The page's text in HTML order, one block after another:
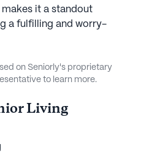
it a standout
a fulfilling and worry-
on Seniorly's proprietary
to learn more.
Living